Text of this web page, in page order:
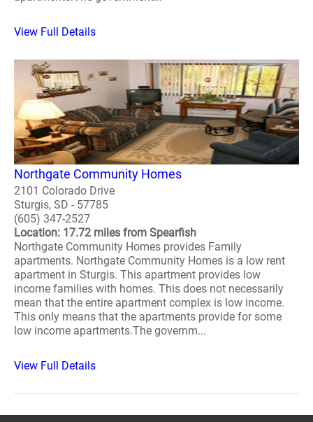
View Full Details
Northgate Community Homes
2101 Colorado Drive
Sturgis, SD - 57785
(605) 347-2527
Location: 17.72 miles from Spearfish
Northgate Community Homes provides Family
apartments. Northgate Community Homes is a low rent
apartment in Sturgis. This apartment provides low
income families with homes. This does not necessarily
mean that the entire apartment complex is low income.
This only means that the apartments provide for some
low income apartments.The governm...
View Full Details